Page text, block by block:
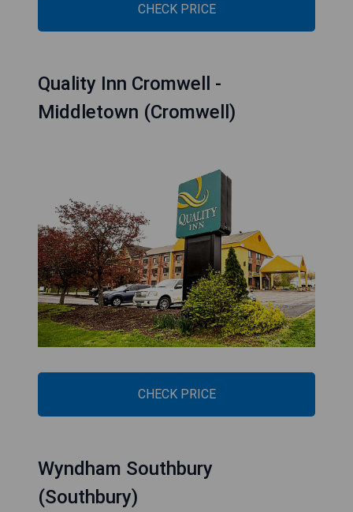
CHECK PRICE
Quality Inn Cromwell -
Middletown (Cromwell)
CHECK PRICE
Wyndham Southbury
(Southbury)